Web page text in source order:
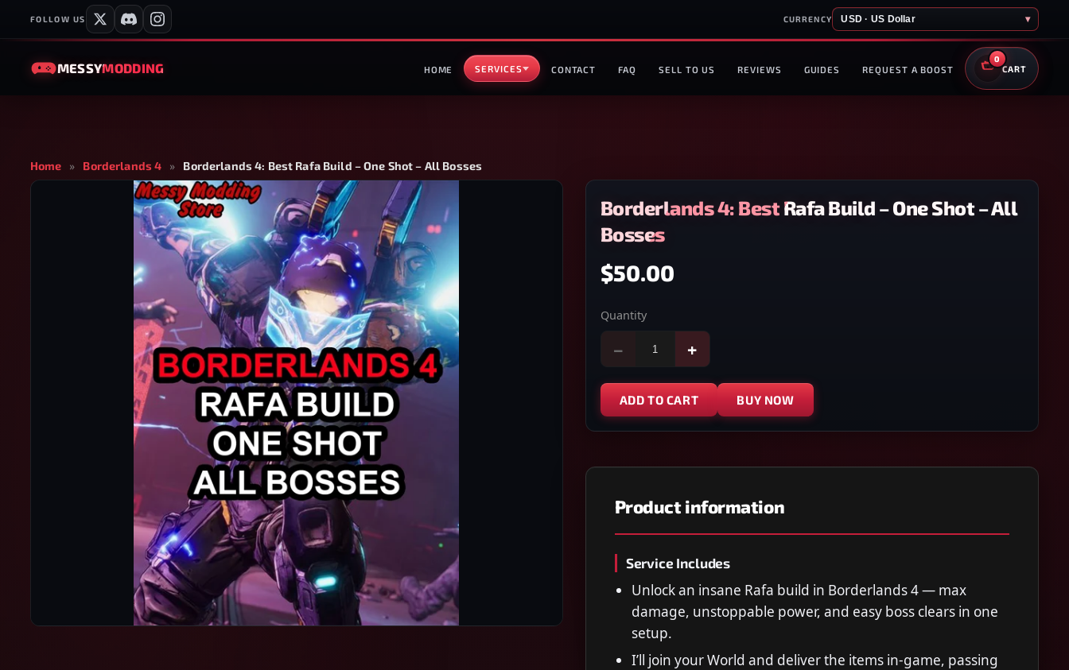
FOLLOW US CURRENCY USD · US Dollar ▾
MESSYMODDING HOME SERVICES CONTACT FAQ SELL TO US REVIEWS GUIDES REQUEST A BOOST
0
CART
Home » Borderlands 4 » Borderlands 4: Best Rafa Build – One Shot – All Bosses
Borderlands 4: Best Rafa Build – One Shot – All
Bosses
$50.00
Quantity
− +
ADD TO CART BUY NOW
Product information
Service Includes
Unlock an insane Rafa build in Borderlands 4 — max
damage, unstoppable power, and easy boss clears in one
setup.
I’ll join your World and deliver the items in-game, passing